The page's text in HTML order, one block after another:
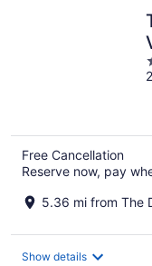
Free Cancellation
Reserve now, pay
5.36 mi from The
Show details